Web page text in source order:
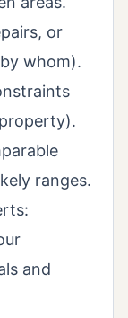
or
whom).
ranges.
and